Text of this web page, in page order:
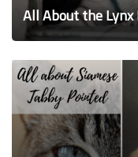
All About the Lynx